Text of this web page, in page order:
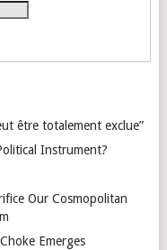
être totalement exclue”
Instrument?
Our Cosmopolitan
Emerges